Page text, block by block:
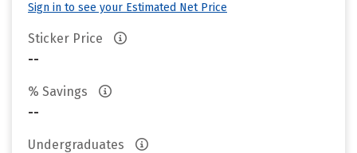
Sign in to see your Estimated Net Price
Sticker Price
--
% Savings
--
Undergraduates